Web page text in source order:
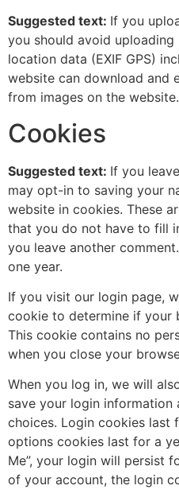
Suggested text: If you
you should avoid
location data (EXIF GPS)
website can download and
from images on the website.
Cookies
Suggested text: If you
may opt-in to saving your
website in cookies. These
that you do not have to fill
you leave another
one year.
If you visit our login page,
cookie to determine if your
This cookie contains no
when you close your
When you log in, we will
save your login information
choices. Login cookies last
options cookies last for a
Me”, your login will persist
of your account, the login